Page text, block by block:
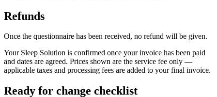
Refunds
Once the questionnaire has been received, no refund will be given.
Your Sleep Solution is confirmed once your invoice has been paid
and dates are agreed. Prices shown are the service fee only —
applicable taxes and processing fees are added to your final invoice.
Ready for change checklist